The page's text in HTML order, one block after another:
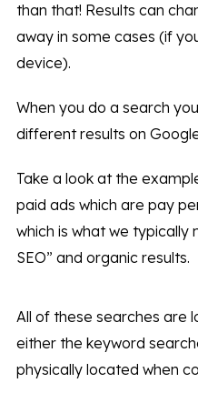
than that! Results can
away in some cases (if
device).
When you do a search
different results on
Take a look at the
paid ads which are pay
which is what we typically
SEO” and organic results.
All of these searches are
either the keyword
physically located when